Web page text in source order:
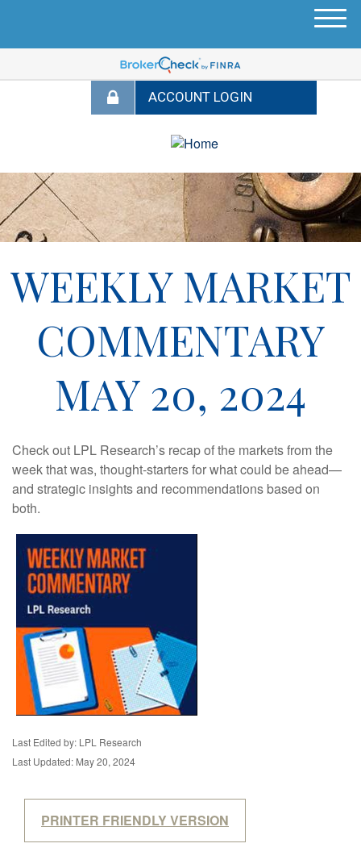
M
u
WEEKLY MARKET
COMMENTARY
MAY 20, 2024
Check out LPL Research’s recap of the markets from the
week that was, thought-starters for what could be ahead—
and strategic insights and recommendations based on
both.
Last Edited by: LPL Research
Last Updated: May 20, 2024
PRINTER FRIENDLY VERSION